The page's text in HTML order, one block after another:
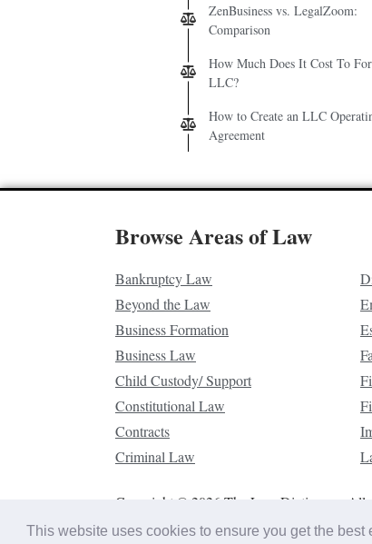
This website uses cookies to ensure you get the best
ZenBusiness vs. LegalZoom:
Comparison
How Much Does It Cost To
LLC?
How to Create an LLC
Agreement
Browse Areas of Law
Bankruptcy Law
Beyond the Law
Business Formation
Business Law
Child Custody/ Support
Constitutional Law
Contracts
Criminal Law
Copyright © 2026 The Law Dictionary. All